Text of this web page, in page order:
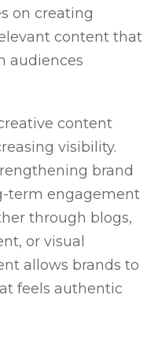
on creating
content that
audiences
content
visibility.
brand
term engagement
through blogs,
or visual
allows brands to
feels authentic